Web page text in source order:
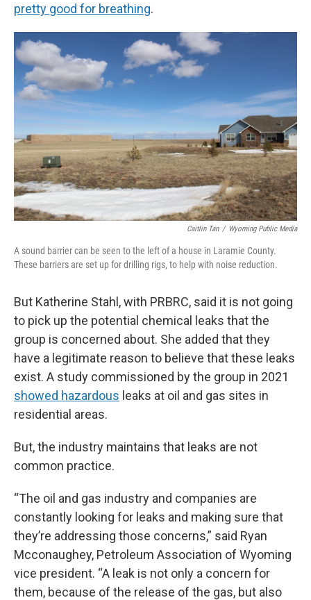
pretty good for breathing.
Caitlin Tan / Wyoming Public Media
A sound barrier can be seen to the left of a house in Laramie County.
These barriers are set up for drilling rigs, to help with noise reduction.
But Katherine Stahl, with PRBRC, said it is not going
to pick up the potential chemical leaks that the
group is concerned about. She added that they
have a legitimate reason to believe that these leaks
exist. A study commissioned by the group in 2021
showed hazardous leaks at oil and gas sites in
residential areas.
But, the industry maintains that leaks are not
common practice.
“The oil and gas industry and companies are
constantly looking for leaks and making sure that
they’re addressing those concerns,” said Ryan
Mcconaughey, Petroleum Association of Wyoming
vice president. “A leak is not only a concern for
them, because of the release of the gas, but also